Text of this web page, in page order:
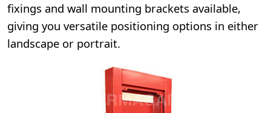
fixings and wall mounting brackets available,
giving you versatile positioning options in either
landscape or portrait.